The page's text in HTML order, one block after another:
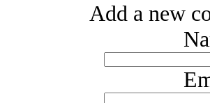
Add a new